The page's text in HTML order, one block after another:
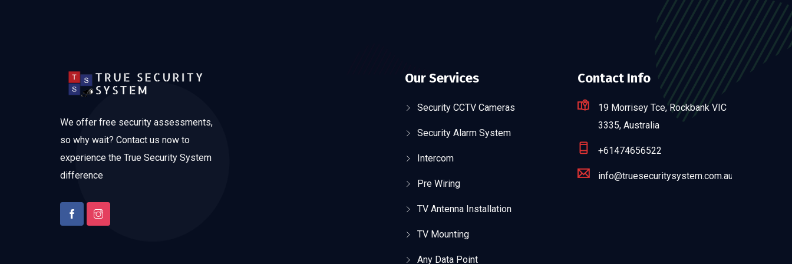
We offer free security assessments,
so why wait? Contact us now to
experience the True Security System
difference
Our Services
Security CCTV Cameras
Security Alarm System
Intercom
Pre Wiring
TV Antenna Installation
TV Mounting
Any Data Point
Contact Info
19 Morrisey Tce, Rockbank VIC
3335, Australia
+61474656522
info@truesecuritysystem.com.au